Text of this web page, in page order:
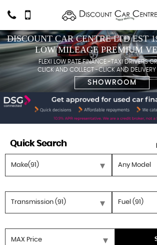
DISCOUNT CAR CENTRE LTD EST
LOW MILEAGE PREMIUM
FLEXI LOW RATE FINANCE -TAXI DRIVERS
CLICK AND COLLECT -CLICK AND DELIVERY
SHOWROOM
Quick Search